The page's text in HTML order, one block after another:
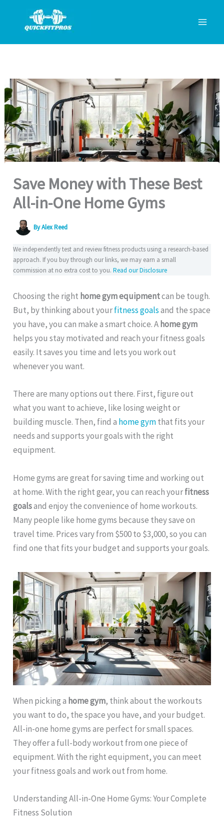
content
Save Money with These Best
All-in-One Home Gyms
ByAlex Reed
We independently test and review fitness products using a research-based
approach. If you buy through our links, we may earn a small
commission at no extra cost to you.Read our Disclosure
Choosing the right home gym equipmentcan be tough.
But, by thinking about yourfitness goalsand the space
you have, you can make a smart choice. A home gym
helps you stay motivated and reach your fitness goals
easily. It saves you time and lets you work out
whenever you want.
There are many options out there. First, figure out
what you want to achieve, like losing weight or
building muscle. Then, find a home gymthat fits your
needs and supports your goals with the right
equipment.
Home gyms are great for saving time and working out
at home. With the right gear, you can reach yourfitness
goalsand enjoy the convenience of home workouts.
Many people like home gyms because they save on
travel time. Prices vary from $500 to $3,000, so you can
find one that fits your budget and supports your goals.
When picking a home gym, think about the workouts
you want to do, the space you have, and your budget.
All-in-one home gyms are perfect for small spaces.
They offer a full-body workout from one piece of
equipment. With the right equipment, you can meet
your fitness goals and work out from home.
Understanding All-in-One Home Gyms: Your Complete
Fitness Solution